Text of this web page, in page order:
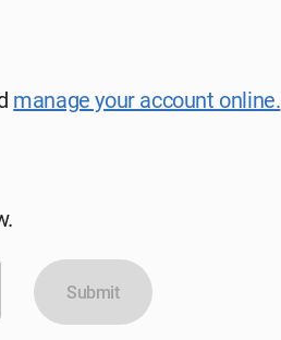
manage your account online.
Submit